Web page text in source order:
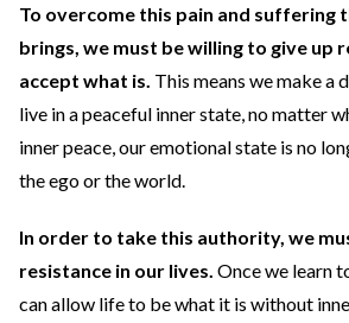
To overcome this pain and suffering
brings, we must be willing to give up
accept what is. This means we make a
live in a peaceful inner state, no matter
inner peace, our emotional state is no
the ego or the world.
In order to take this authority, we
resistance in our lives. Once we learn
can allow life to be what it is without